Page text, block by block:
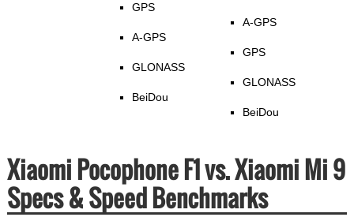
GPS
A-GPS
GLONASS
BeiDou
A-GPS
GPS
GLONASS
BeiDou
Xiaomi Pocophone F1 vs. Xiaomi Mi 9
Specs & Speed Benchmarks